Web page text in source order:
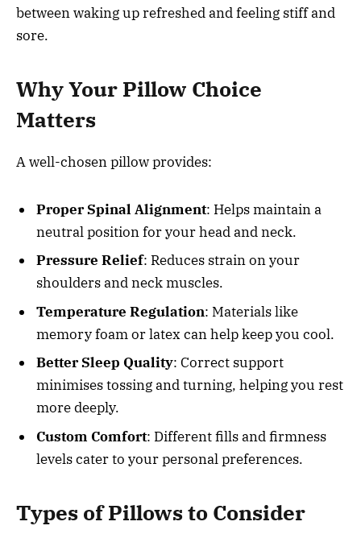
between waking up refreshed and feeling stiff and
sore.
Why Your Pillow Choice
Matters
A well-chosen pillow provides:
Proper Spinal Alignment: Helps maintain a
neutral position for your head and neck.
Pressure Relief: Reduces strain on your
shoulders and neck muscles.
Temperature Regulation: Materials like
memory foam or latex can help keep you cool.
Better Sleep Quality: Correct support
minimises tossing and turning, helping you rest
more deeply.
Custom Comfort: Different fills and firmness
levels cater to your personal preferences.
Types of Pillows to Consider